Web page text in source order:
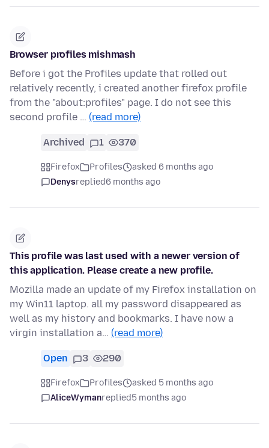
Browser profiles mishmash
Before i got the Profiles update that rolled out
relatively recently, i created another firefox profile
from the "about:profiles" page. I do not see this
second profile … (read more)
Archived 1 370
Firefox Profiles
asked 6 months ago
Denysreplied6 months ago
This profile was last used with a newer version of
this application. Please create a new profile.
Mozilla made an update of my Firefox installation on
my Win11 laptop. all my password disappeared as
well as my history and bookmarks. I have now a
virgin installation a… (read more)
Open 3 290
Firefox Profiles
asked 5 months ago
AliceWymanreplied5 months ago